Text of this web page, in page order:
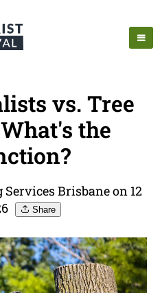
vs. Tree
the
Services Brisbane on 12
Share